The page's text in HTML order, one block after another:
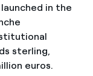
launched in the
sterling,
euros.